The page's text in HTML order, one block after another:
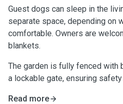
Guest dogs can sleep in the
separate space, depending on
comfortable. Owners are
blankets.
The garden is fully fenced with
a lockable gate, ensuring
Read more